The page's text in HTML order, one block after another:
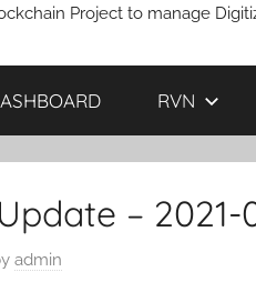
Project to manage
RVN
– 2021-
admin